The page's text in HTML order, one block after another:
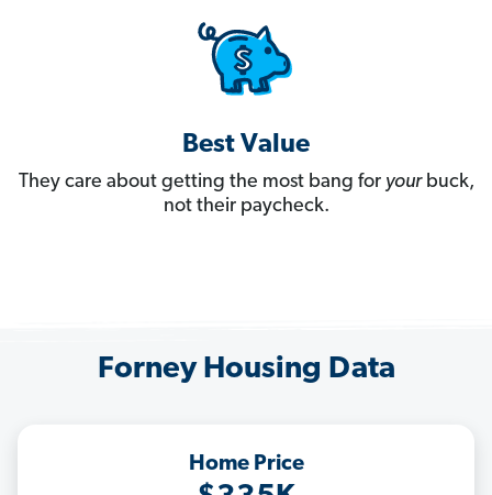
Best Value
They care about getting the most bang for yourbuck,
not their paycheck.
Forney Housing Data
Home Price